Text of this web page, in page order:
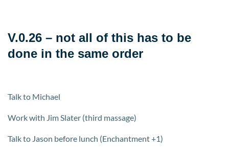
V.0.26 – not all of this has to be
done in the same order
Talk to Michael
Work with Jim Slater (third massage)
Talk to Jason before lunch (Enchantment +1)